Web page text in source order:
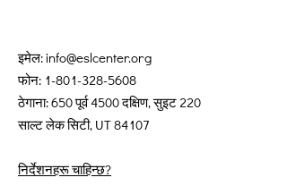
इमेल:info@eslcenter.org
फोन: 1-801-328-5608
ठेगाना: 650 पूर्व 4500 दक्षिण, सुइट 220
साल्ट लेक सिटी, UT 84107
निर्देशनहरू चाहिन्छ?